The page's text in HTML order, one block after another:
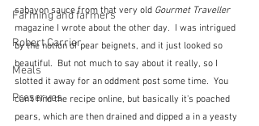
Farming and farmers
Robert Carrier
Meals
Preserves
sabayon sauce from that very old Gourmet Traveller
magazine I wrote about the other day.  I was intrigued
by the notion of pear beignets, and it just looked so
beautiful.  But not much to say about it really, so I
slotted it away for an oddment post some time.  You
can't find the recipe online, but basically it's poached
pears, which are then drained and dipped a in a yeasty